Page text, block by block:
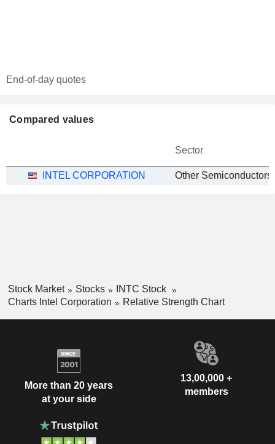
End-of-day quotes
Compared values
Sector
INTEL CORPORATION Other Semiconductors
Stock Market Stocks
INTC Stock
Charts Intel Corporation
Relative Strength Chart
More than 20 years
at your side
13,00,000 +
members